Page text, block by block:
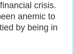
crisis.
anemic to
by being in